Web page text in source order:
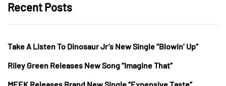
Recent Posts
Take A Listen To Dinosaur Jr’s New Single “Blowin’ Up”
Riley Green Releases New Song “Imagine That”